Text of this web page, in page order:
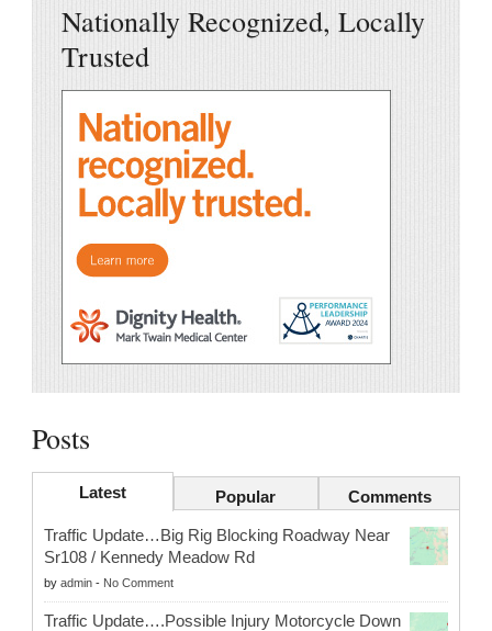
Nationally Recognized, Locally
Trusted
Posts
Latest Popular Comments
Traffic Update…Big Rig Blocking Roadway Near
Sr108 / Kennedy Meadow Rd
by admin - No Comment
Traffic Update….Possible Injury Motorcycle Down